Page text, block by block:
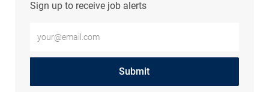
Sign up to receive job alerts
Submit